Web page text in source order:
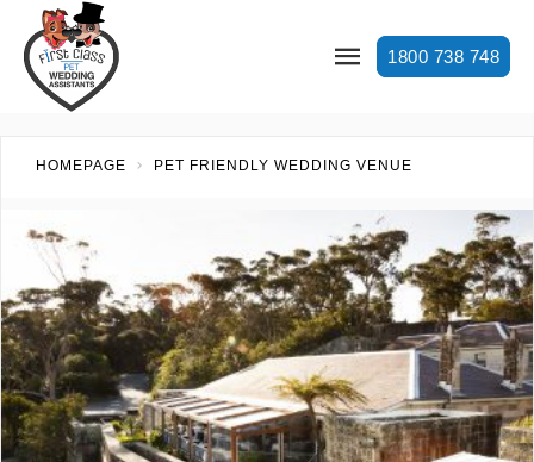
1800 738 748
HOMEPAGE PET FRIENDLY WEDDING VENUE